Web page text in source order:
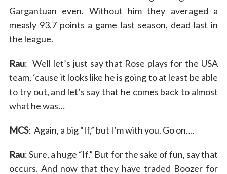
Gargantuan even. Without him they averaged a
measly 93.7 points a game last season, dead last in
the league.
Rau: Well let’s just say that Rose plays for the USA
team, ‘cause it looks like he is going to at least be able
to try out, and let’s say that he comes back to almost
what he was…
MCS: Again, a big “If,” but I’m with you. Go on….
Rau: Sure, a huge “If.” But for the sake of fun, say that
occurs. And now that they have traded Boozer for